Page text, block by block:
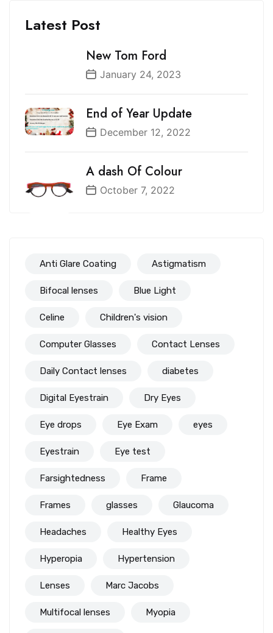
Latest Post
New Tom Ford
January 24, 2023
End of Year Update
December 12, 2022
A dash Of Colour
October 7, 2022
Anti Glare Coating Astigmatism
Bifocal lenses Blue Light
Celine Children's vision
Computer Glasses Contact Lenses
Daily Contact lenses diabetes
Digital Eyestrain Dry Eyes
Eye drops Eye Exam eyes
Eyestrain Eye test
Farsightedness Frame
Frames glasses Glaucoma
Headaches Healthy Eyes
Hyperopia Hypertension
Lenses Marc Jacobs
Multifocal lenses Myopia